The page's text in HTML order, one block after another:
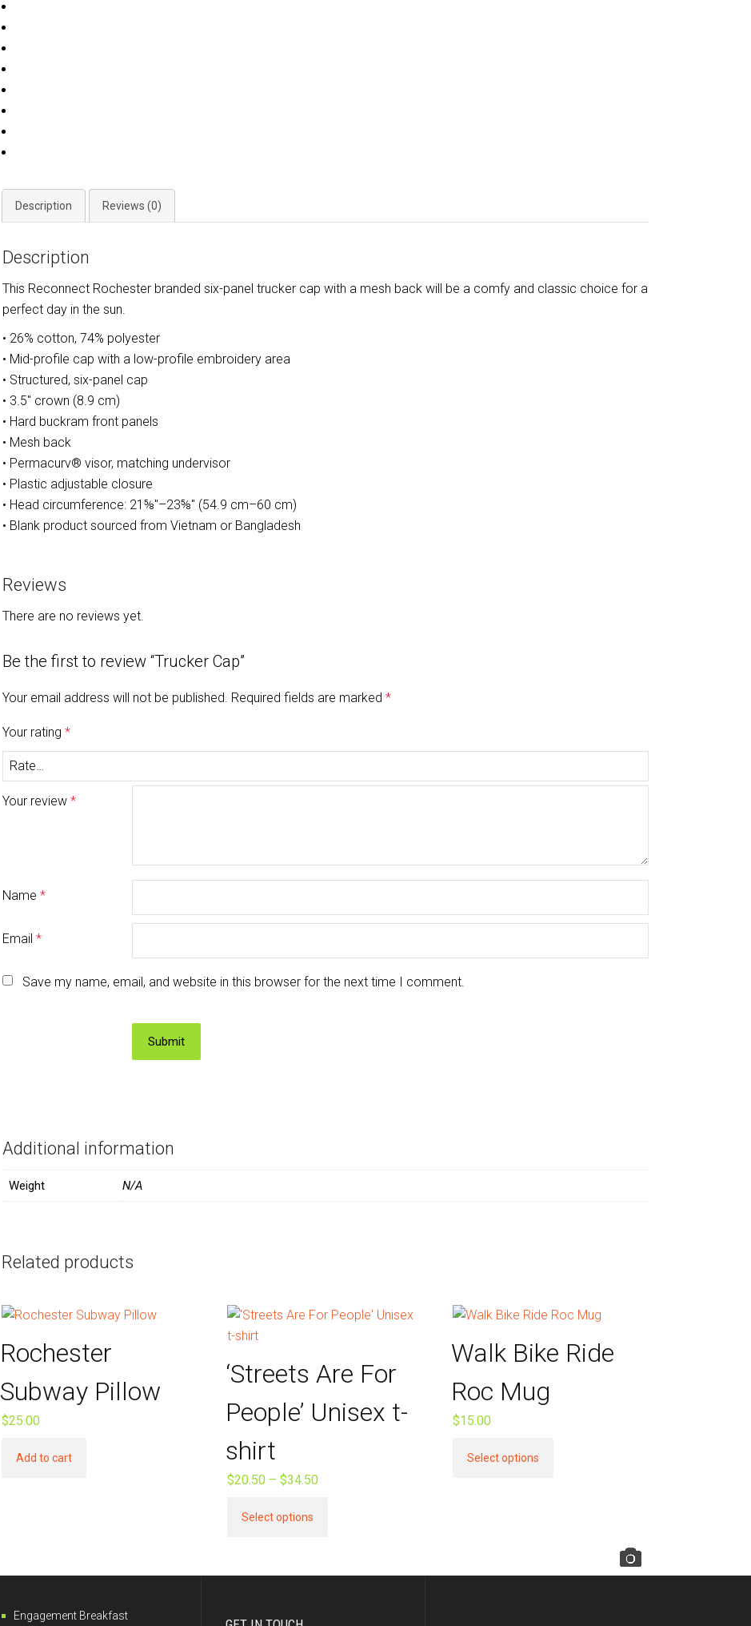
Description Reviews (0)
Description
This Reconnect Rochester branded six-panel trucker cap with a mesh back will be a comfy and classic choice for a
perfect day in the sun.
• 26% cotton, 74% polyester
• Mid-profile cap with a low-profile embroidery area
• Structured, six-panel cap
• 3.5″ crown (8.9 cm)
• Hard buckram front panels
• Mesh back
• Permacurv® visor, matching undervisor
• Plastic adjustable closure
• Head circumference: 21⅝″–23⅝″ (54.9 cm–60 cm)
• Blank product sourced from Vietnam or Bangladesh
Reviews
There are no reviews yet.
Be the first to review “Trucker Cap”
Your email address will not be published. Required fields are marked *
Your rating *
Your review *
Name *
Email *
Save my name, email, and website in this browser for the next time I comment.
Additional information
Weight N/A
Related products
Rochester
Subway Pillow
$25.00
Add to cart
‘Streets Are For
People’ Unisex t-
shirt
$20.50 – $34.50Price
Select options
Walk Bike Ride
Roc Mug
$15.00
Select options
options
Engagement Breakfast